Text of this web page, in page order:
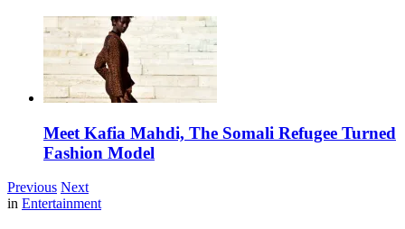
Meet Kafia Mahdi, The Somali Refugee Turned
Fashion Model
Previous Next
in Entertainment